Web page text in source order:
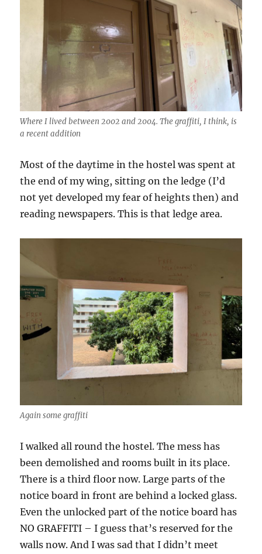
Where I lived between 2002 and 2004. The graffiti, I think, is
a recent addition
Most of the daytime in the hostel was spent at
the end of my wing, sitting on the ledge (I’d
not yet developed my fear of heights then) and
reading newspapers. This is that ledge area.
Again some graffiti
I walked all round the hostel. The mess has
been demolished and rooms built in its place.
There is a third floor now. Large parts of the
notice board in front are behind a locked glass.
Even the unlocked part of the notice board has
NO GRAFFITI – I guess that’s reserved for the
walls now. And I was sad that I didn’t meet